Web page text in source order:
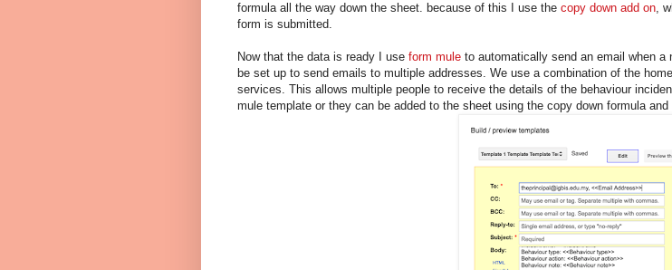
formula all the way down the sheet. because of this I use the copy down add on,
form is submitted.
Now that the data is ready I use form mule to automatically send an email when
be set up to send emails to multiple addresses. We use a combination of the
services. This allows multiple people to receive the details of the behaviour
mule template or they can be added to the sheet using the copy down formula and